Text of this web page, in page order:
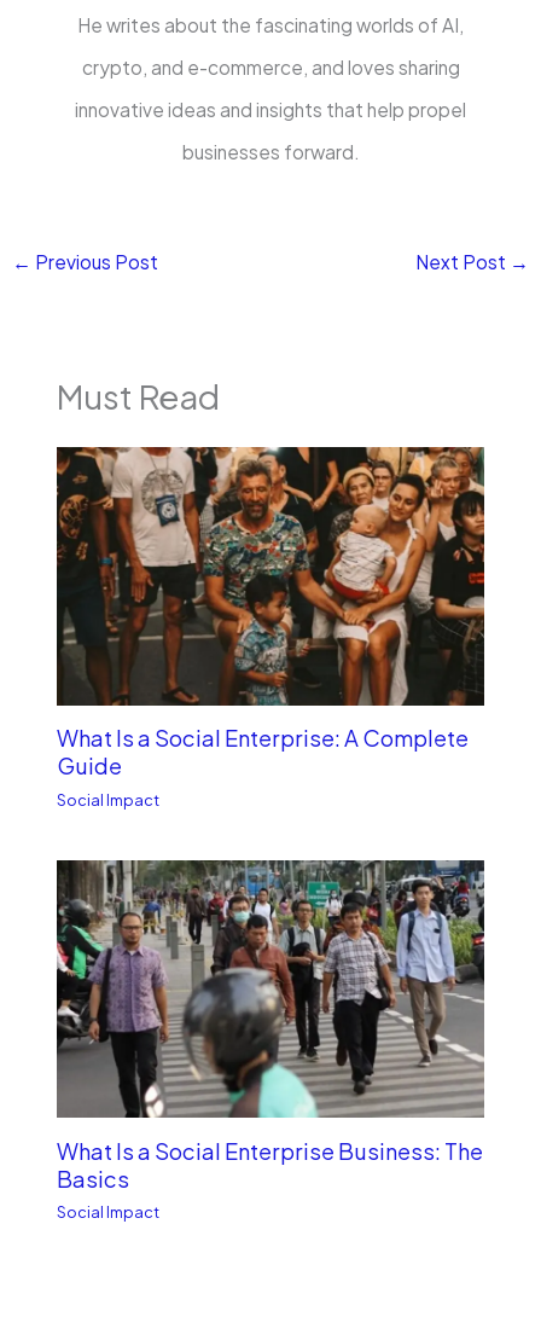
He writes about the fascinating worlds of AI,
crypto, and e-commerce, and loves sharing
innovative ideas and insights that help propel
businesses forward.
← Previous Post Next Post →
Must Read
What Is a Social Enterprise: A Complete
Guide
Social Impact
What Is a Social Enterprise Business: The
Basics
Social Impact